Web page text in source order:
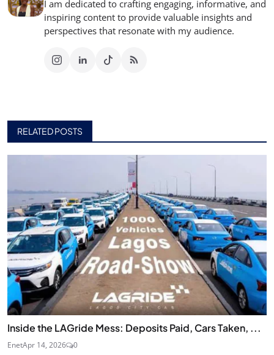
I am dedicated to crafting engaging, informative, and
inspiring content to provide valuable insights and
perspectives that resonate with my audience.
RELATED POSTS
Inside the LAGride Mess: Deposits Paid, Cars Taken, ...
EnetApr 14, 2026 0